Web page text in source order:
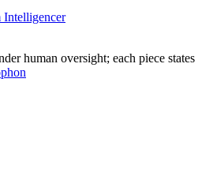
human oversight; each piece states